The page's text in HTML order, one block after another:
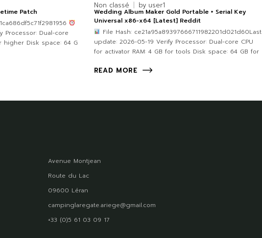
Patch
Processor: Dual-core
higher Disk space: 64 G
Non classé by user1
Wedding Album Maker Gold Portable + Serial Key
Universal x86-x64 [Latest] Reddit
File Hash: ce21a95a89397666711982201d021d60Last
update: 2026-05-19 Verify Processor: Dual-core CPU
for activator RAM: 4 GB for tools Disk space: 64 GB for
READ MORE
Avenue Montjean
Route du Lac
09600 Léran
campinglaregate.ariege@gmail.com
+33 (0)5 61 03 09 17